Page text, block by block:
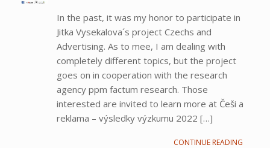
In the past, it was my honor to participate in
Jitka Vysekalova´s project Czechs and
Advertising. As to mee, I am dealing with
completely different topics, but the project
goes on in cooperation with the research
agency ppm factum research. Those
interested are invited to learn more at Češi a
reklama – výsledky výzkumu 2022 […]
CONTINUE READING